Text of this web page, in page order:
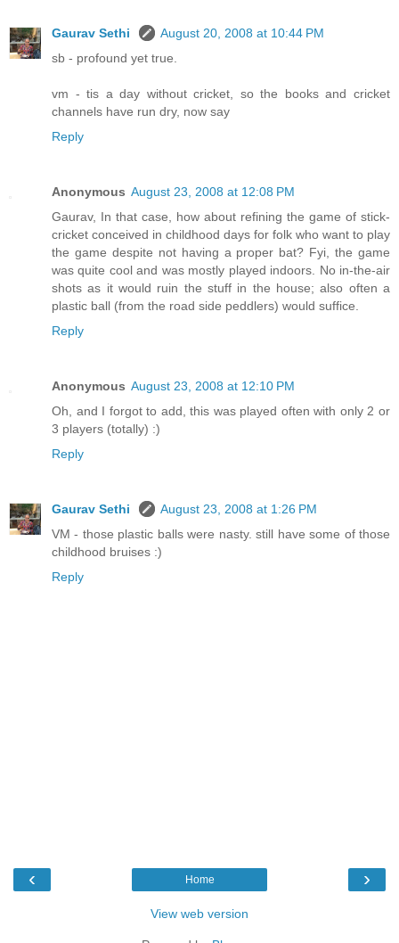
Gaurav Sethi
August 20, 2008 at 10:44 PM
sb - profound yet true.
vm - tis a day without cricket, so the books and cricket
channels have run dry, now say
Reply
Anonymous August 23, 2008 at 12:08 PM
Gaurav, In that case, how about refining the game of stick-
cricket conceived in childhood days for folk who want to play
the game despite not having a proper bat? Fyi, the game
was quite cool and was mostly played indoors. No in-the-air
shots as it would ruin the stuff in the house; also often a
plastic ball (from the road side peddlers) would suffice.
Reply
Anonymous August 23, 2008 at 12:10 PM
Oh, and I forgot to add, this was played often with only 2 or
3 players (totally) :)
Reply
Gaurav Sethi
August 23, 2008 at 1:26 PM
VM - those plastic balls were nasty. still have some of those
childhood bruises :)
Reply
‹ ›
Home
View web version